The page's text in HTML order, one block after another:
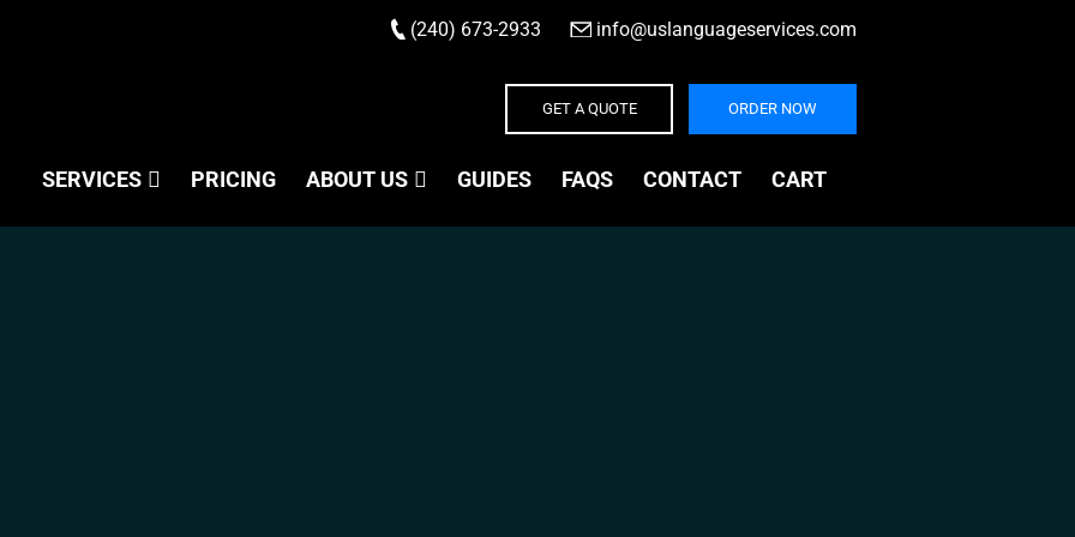
(240) 673-2933 info@uslanguageservices.com
GET A QUOTE ORDER NOW
SERVICES PRICING ABOUT US GUIDES FAQS CONTACT CART